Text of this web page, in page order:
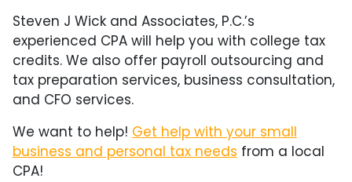
Steven J Wick and Associates, P.C.’s
experienced CPA will help you with college tax
credits. We also offer payroll outsourcing and
tax preparation services, business consultation,
and CFO services.
We want to help! Get help with your small
business and personal tax needs from a local
CPA!